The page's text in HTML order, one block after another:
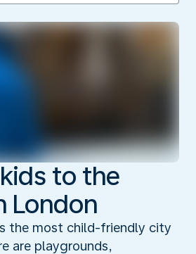
to the
London
the most child-friendly city
are playgrounds,